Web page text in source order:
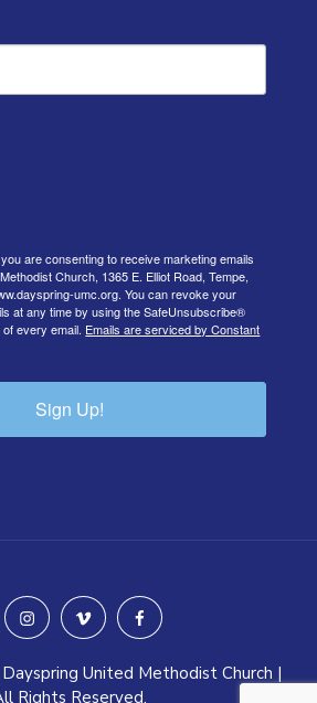
are consenting to receive marketing emails
Church, 1365 E. Elliot Road, Tempe,
umc.org. You can revoke your
at any time by using the SafeUnsubscribe®
every email. Emails are serviced by Constant
Sign Up!
instagramvimeo facebook
United Methodist Church |
Rights Reserved.